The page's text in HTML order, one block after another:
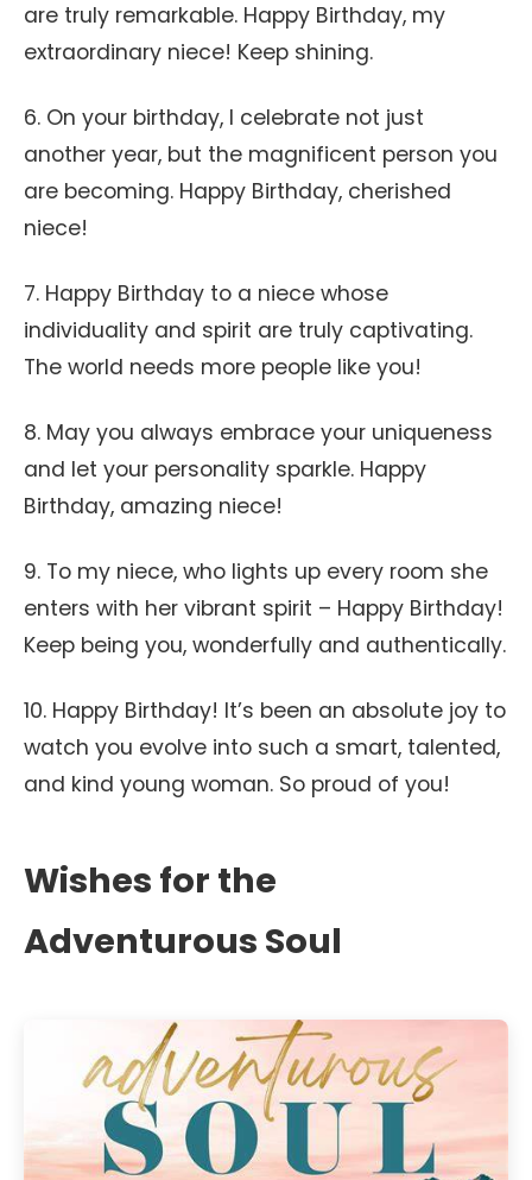
are truly remarkable. Happy Birthday, my
extraordinary niece! Keep shining.
6. On your birthday, I celebrate not just
another year, but the magnificent person you
are becoming. Happy Birthday, cherished
niece!
7. Happy Birthday to a niece whose
individuality and spirit are truly captivating.
The world needs more people like you!
8. May you always embrace your uniqueness
and let your personality sparkle. Happy
Birthday, amazing niece!
9. To my niece, who lights up every room she
enters with her vibrant spirit – Happy Birthday!
Keep being you, wonderfully and authentically.
10. Happy Birthday! It’s been an absolute joy to
watch you evolve into such a smart, talented,
and kind young woman. So proud of you!
Wishes for the
Adventurous Soul